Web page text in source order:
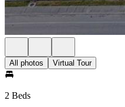
All photos Virtual Tour
2 Beds